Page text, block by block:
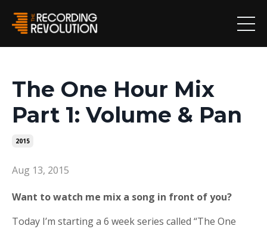
The One Hour Mix
Part 1: Volume & Pan
2015
Aug 13, 2015
Want to watch me mix a song in front of you?
Today I’m starting a 6 week series called “The One